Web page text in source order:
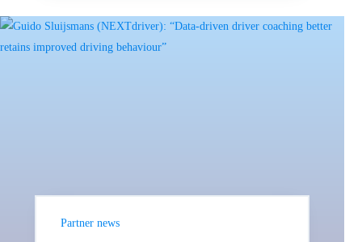
Partner news